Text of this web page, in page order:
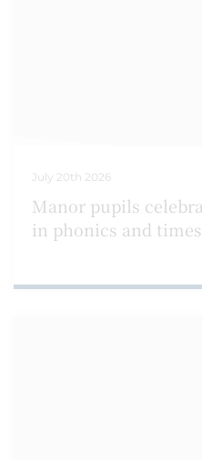
July 20th 2026
Manor pupils
in phonics and